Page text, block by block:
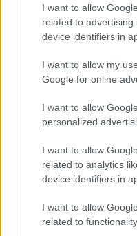
I want to allow
related to
device identifiers in
I want to allow my
Google for online
I want to allow
personalized
I want to allow
related to analytics
device identifiers in
I want to allow
related to
associated with the name
record applications without
and ranking is announced
available until next year. The
higher popularity ranking the
order. This means that if two
their rankings may differ
from the provided data to